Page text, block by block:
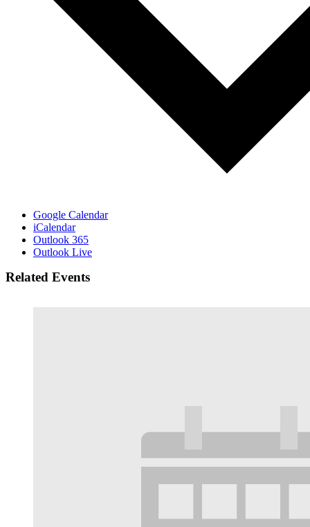
Google Calendar
iCalendar
Outlook 365
Outlook Live
Related Events